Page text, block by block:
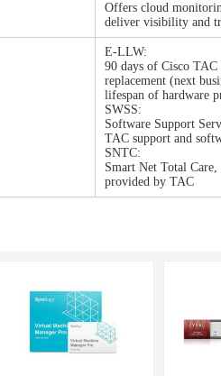
Offers cloud
deliver visibility and
E-LLW:
90 days of Cisco TAC
replacement (next
lifespan of hardware
SWSS:
Software Support
TAC support and
SNTC:
Smart Net Total
provided by TAC